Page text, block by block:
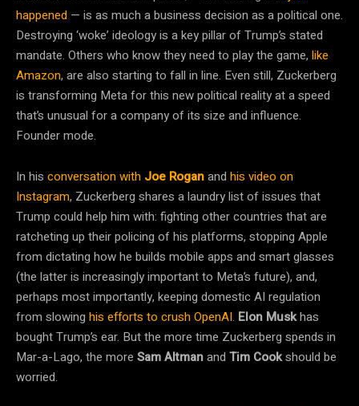
happened — is as much a business decision as a political one.
Destroying ‘woke’ ideology is a key pillar of Trump’s stated
mandate. Others who know they need to play the game, like
Amazon, are also starting to fall in line. Even still, Zuckerberg
is transforming Meta for this new political reality at a speed
that’s unusual for a company of its size and influence.
Founder mode.
In his conversation with Joe Roganand his video on
Instagram, Zuckerberg shares a laundry list of issues that
Trump could help him with: fighting other countries that are
ratcheting up their policing of his platforms, stopping Apple
from dictating how he builds mobile apps and smart glasses
(the latter is increasingly important to Meta’s future), and,
perhaps most importantly, keeping domestic AI regulation
from slowing his efforts to crush OpenAI. Elon Muskhas
bought Trump’s ear. But the more time Zuckerberg spends in
Mar-a-Lago, the more Sam Altmanand Tim Cookshould be
worried.